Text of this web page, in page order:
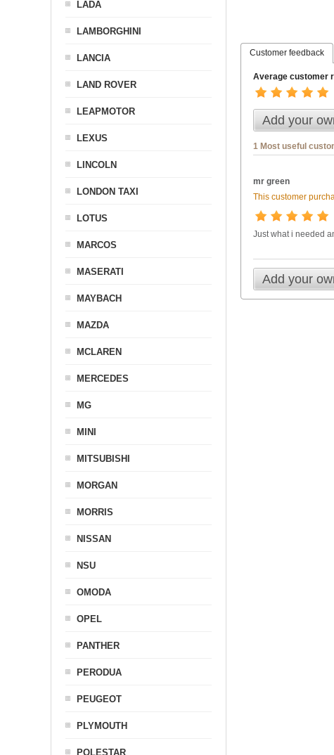
Customer feedback
Average customer
Add your
1 Most useful
mr green
This customer
Just what i needed
Add your
LADA
LAMBORGHINI
LANCIA
LAND ROVER
LEAPMOTOR
LEXUS
LINCOLN
LONDON TAXI
LOTUS
MARCOS
MASERATI
MAYBACH
MAZDA
MCLAREN
MERCEDES
MG
MINI
MITSUBISHI
MORGAN
MORRIS
NISSAN
NSU
OMODA
OPEL
PANTHER
PERODUA
PEUGEOT
PLYMOUTH
POLESTAR